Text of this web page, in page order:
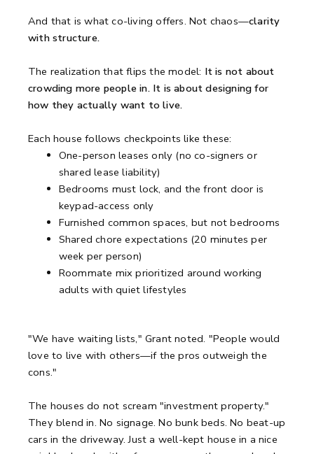
And that is what co-living offers. Not chaos—clarity
with structure.
The realization that flips the model: It is not about
crowding more people in. It is about designing for
how they actually want to live.
Each house follows checkpoints like these:
One-person leases only (no co-signers or
shared lease liability)
Bedrooms must lock, and the front door is
keypad-access only
Furnished common spaces, but not bedrooms
Shared chore expectations (20 minutes per
week per person)
Roommate mix prioritized around working
adults with quiet lifestyles
"We have waiting lists," Grant noted. "People would
love to live with others—if the pros outweigh the
cons."
The houses do not scream "investment property."
They blend in. No signage. No bunk beds. No beat-up
cars in the driveway. Just a well-kept house in a nice